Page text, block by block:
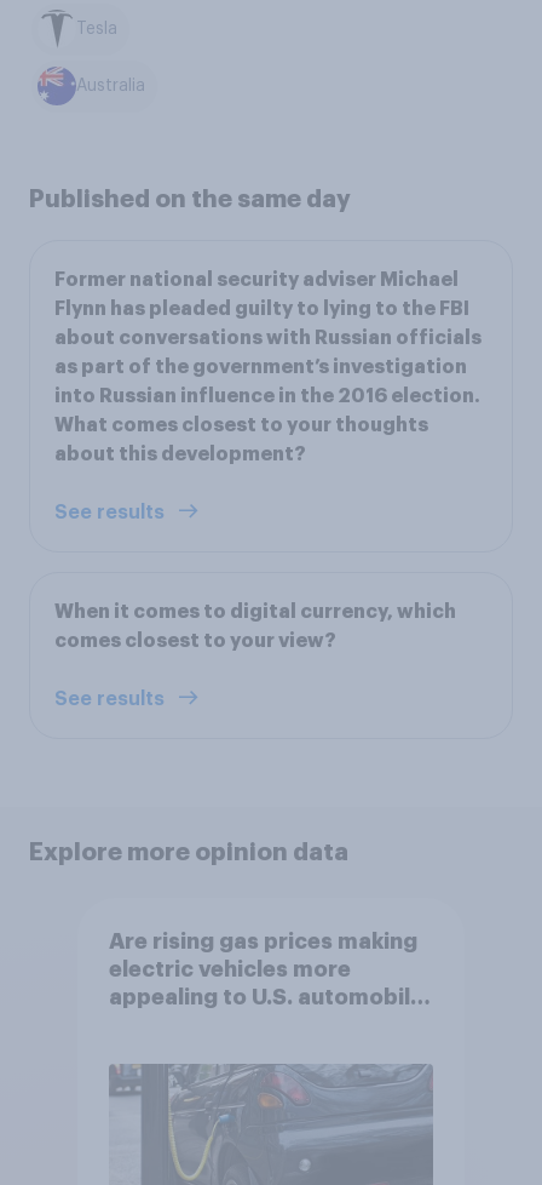
Tesla
Australia
Published on the same day
Former national security adviser Michael
Flynn has pleaded guilty to lying to the FBI
about conversations with Russian officials
as part of the government’s investigation
into Russian influence in the 2016 election.
What comes closest to your thoughts
about this development?
See results
When it comes to digital currency, which
comes closest to your view?
See results
Explore more opinion data
Are rising gas prices making
electric vehicles more
appealing to U.S. automobile